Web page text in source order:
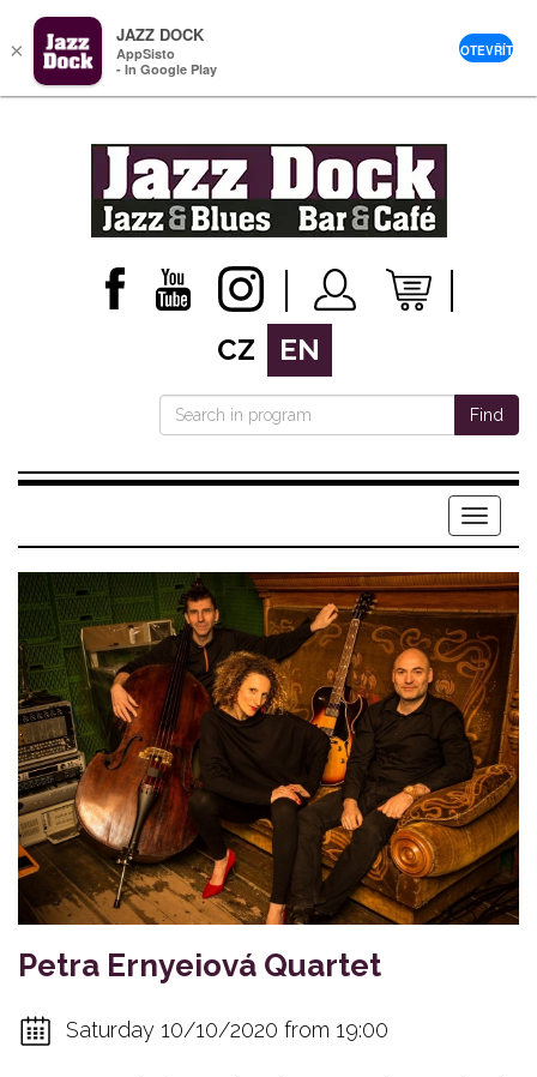
CZ EN
Find
Menu
Petra Ernyeiová Quartet
Saturday 10/10/2020 from 19:00
×
JAZZ DOCK
AppSisto
- In Google Play
OTEVŘÍT